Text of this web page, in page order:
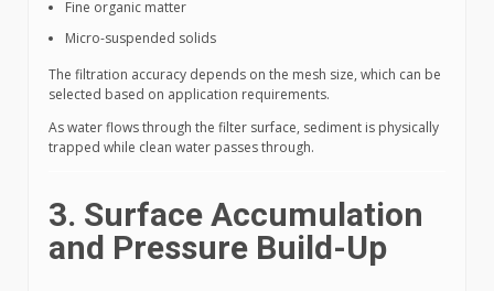
Fine organic matter
Micro-suspended solids
The filtration accuracy depends on the mesh size, which can be
selected based on application requirements.
As water flows through the filter surface, sediment is physically
trapped while clean water passes through.
3. Surface Accumulation
and Pressure Build-Up